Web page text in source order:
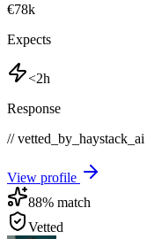
€78k
Expects
<2h
Response
//
View profile
88% match
Vetted